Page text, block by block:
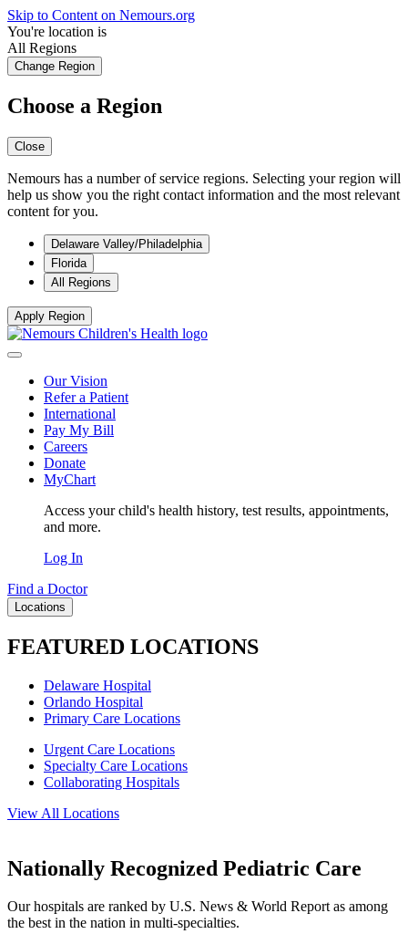
Skip to Content on Nemours.org
You're location is
All Regions
Change Region
Choose a Region
Close
Nemours has a number of service regions. Selecting your region will
help us show you the right contact information and the most relevant
content for you.
Delaware Valley/Philadelphia
Florida
All Regions
Apply Region
Our Vision
Refer a Patient
International
Pay My Bill
Careers
Donate
MyChart
Access your child's health history, test results, appointments,
and more.
Log In
Find a Doctor
Locations
FEATURED LOCATIONS
Delaware Hospital
Orlando Hospital
Primary Care Locations
Urgent Care Locations
Specialty Care Locations
Collaborating Hospitals
View All Locations
Nationally Recognized Pediatric Care
Our hospitals are ranked by U.S. News & World Report as among
the best in the nation in multi-specialties.